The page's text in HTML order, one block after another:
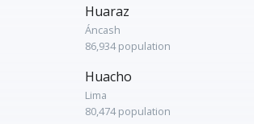
Huaraz
Áncash
86,934 population
Huacho
Lima
80,474 population